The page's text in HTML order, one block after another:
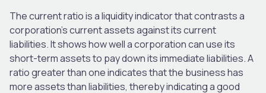
The current ratio is a liquidity indicator that contrasts a
corporation’s current assets against its current
liabilities. It shows how well a corporation can use its
short-term assets to pay down its immediate liabilities. A
ratio greater than one indicates that the business has
more assets than liabilities, thereby indicating a good